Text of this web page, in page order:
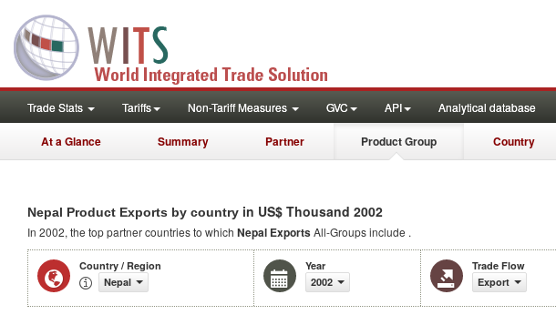
Trade Stats Tariffs Non-Tariff Measures GVC API Analytical database
At a Glance Summary Partner Product Group Country
Nepal Product Exports by country in US$ Thousand 2002
In 2002, the top partner countries to which Nepal ExportsAll-Groups include .
Country / Region
Nepal
Year
2002
Trade Flow
Export